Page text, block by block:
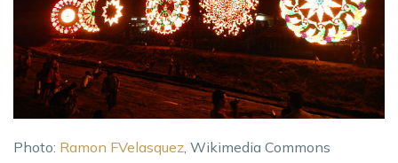
Photo: Ramon FVelasquez, Wikimedia Commons